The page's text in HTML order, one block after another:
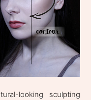
looking sculpting